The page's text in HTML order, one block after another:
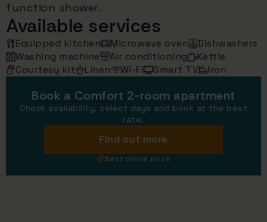
function shower.
Available services
Equipped kitchen Microwave oven
Dishwashers
Washing machine
Air conditioning
Kettle
Courtesy kit
Linen Wi-Fi Smart TV Iron
Book a Comfort 2-room apartment
Check availability, select days and book at the best
rate.
Find out more
Best online price